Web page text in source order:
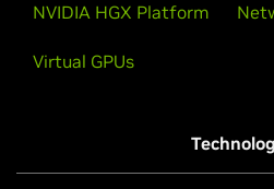
NVIDIA HGX Platform
Virtual GPUs